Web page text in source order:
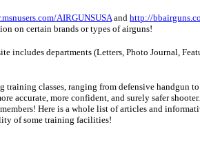
AIRGUNSUSAand http://
on certain brands or types of airguns!
includes departments (Letters, Photo Journal,
classes, ranging from defensive handgun
accurate, more confident, and surely safer
Here is a whole list of articles and
of some training facilities!